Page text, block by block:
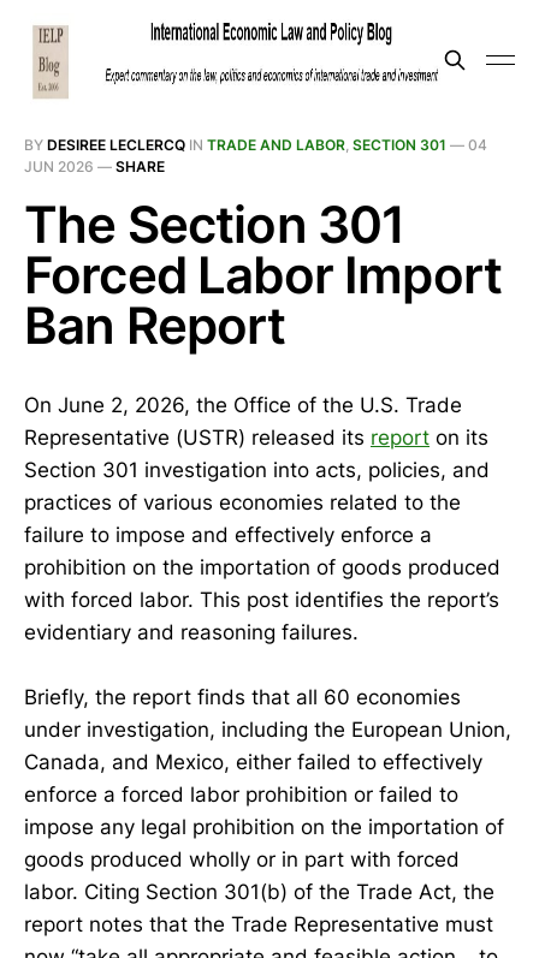
BY DESIREE LECLERCQ IN TRADE AND LABOR, SECTION 301 — 04
JUN 2026 — SHARE
The Section 301
Forced Labor Import
Ban Report
On June 2, 2026, the Office of the U.S. Trade
Representative (USTR) released its report on its
Section 301 investigation into acts, policies, and
practices of various economies related to the
failure to impose and effectively enforce a
prohibition on the importation of goods produced
with forced labor. This post identifies the report’s
evidentiary and reasoning failures.
Briefly, the report finds that all 60 economies
under investigation, including the European Union,
Canada, and Mexico, either failed to effectively
enforce a forced labor prohibition or failed to
impose any legal prohibition on the importation of
goods produced wholly or in part with forced
labor. Citing Section 301(b) of the Trade Act, the
report notes that the Trade Representative must